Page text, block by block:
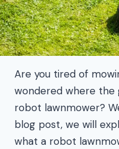
Are you tired of
wondered where the
robot lawnmower?
blog post, we will
what a robot